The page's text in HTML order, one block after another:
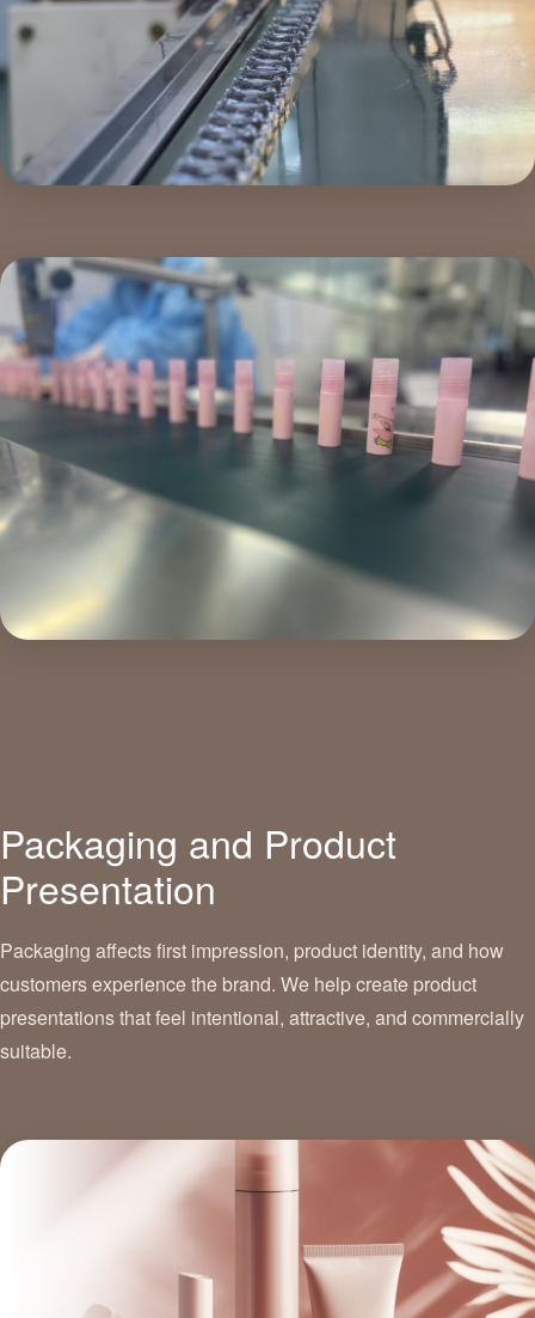
Packaging and Product
Presentation
Packaging affects first impression, product identity, and how
customers experience the brand. We help create product
presentations that feel intentional, attractive, and commercially
suitable.